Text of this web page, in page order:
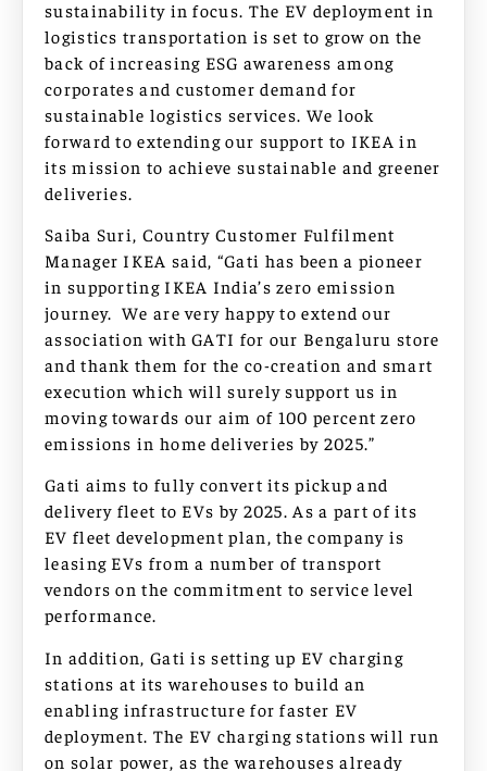
sustainability in focus. The EV deployment in
logistics transportation is set to grow on the
back of increasing ESG awareness among
corporates and customer demand for
sustainable logistics services. We look
forward to extending our support to IKEA in
its mission to achieve sustainable and greener
deliveries.
Saiba Suri, Country Customer Fulfilment
Manager IKEA said, “Gati has been a pioneer
in supporting IKEA India’s zero emission
journey. We are very happy to extend our
association with GATI for our Bengaluru store
and thank them for the co-creation and smart
execution which will surely support us in
moving towards our aim of 100 percent zero
emissions in home deliveries by 2025.”
Gati aims to fully convert its pickup and
delivery fleet to EVs by 2025. As a part of its
EV fleet development plan, the company is
leasing EVs from a number of transport
vendors on the commitment to service level
performance.
In addition, Gati is setting up EV charging
stations at its warehouses to build an
enabling infrastructure for faster EV
deployment. The EV charging stations will run
on solar power, as the warehouses already